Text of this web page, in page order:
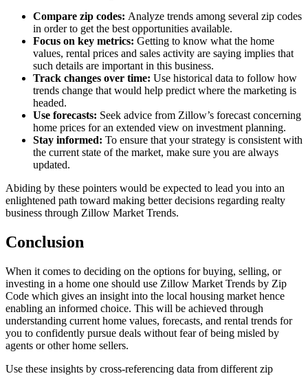
Compare zip codes: Analyze trends among several zip codes
in order to get the best opportunities available.
Focus on key metrics: Getting to know what the home
values, rental prices and sales activity are saying implies that
such details are important in this business.
Track changes over time: Use historical data to follow how
trends change that would help predict where the marketing is
headed.
Use forecasts: Seek advice from Zillow’s forecast concerning
home prices for an extended view on investment planning.
Stay informed: To ensure that your strategy is consistent with
the current state of the market, make sure you are always
updated.
Abiding by these pointers would be expected to lead you into an
enlightened path toward making better decisions regarding realty
business through Zillow Market Trends.
Conclusion
When it comes to deciding on the options for buying, selling, or
investing in a home one should use Zillow Market Trends by Zip
Code which gives an insight into the local housing market hence
enabling an informed choice. This will be achieved through
understanding current home values, forecasts, and rental trends for
you to confidently pursue deals without fear of being misled by
agents or other home sellers.
Use these insights by cross-referencing data from different zip